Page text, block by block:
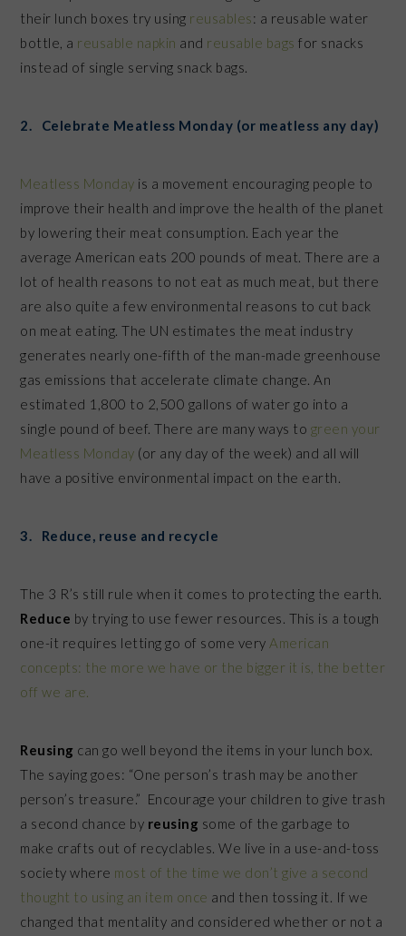
their lunch boxes try using reusables: a reusable water
bottle, a reusable napkin and reusable bags for snacks
instead of single serving snack bags.
2. Celebrate Meatless Monday (or meatless any day)
Meatless Monday is a movement encouraging people to
improve their health and improve the health of the planet
by lowering their meat consumption. Each year the
average American eats 200 pounds of meat. There are a
lot of health reasons to not eat as much meat, but there
are also quite a few environmental reasons to cut back
on meat eating. The UN estimates the meat industry
generates nearly one-fifth of the man-made greenhouse
gas emissions that accelerate climate change. An
estimated 1,800 to 2,500 gallons of water go into a
single pound of beef. There are many ways to green your
Meatless Monday (or any day of the week) and all will
have a positive environmental impact on the earth.
3. Reduce, reuse and recycle
The 3 R’s still rule when it comes to protecting the earth.
Reduce by trying to use fewer resources. This is a tough
one-it requires letting go of some very American
concepts: the more we have or the bigger it is, the better
off we are.
Reusing can go well beyond the items in your lunch box.
The saying goes: “One person’s trash may be another
person’s treasure.” Encourage your children to give trash
a second chance by reusing some of the garbage to
make crafts out of recyclables. We live in a use-and-toss
society where most of the time we don’t give a second
thought to using an item once and then tossing it. If we
changed that mentality and considered whether or not a